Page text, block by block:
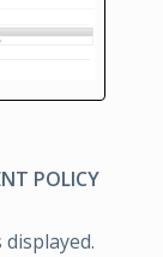
POLICY
displayed.